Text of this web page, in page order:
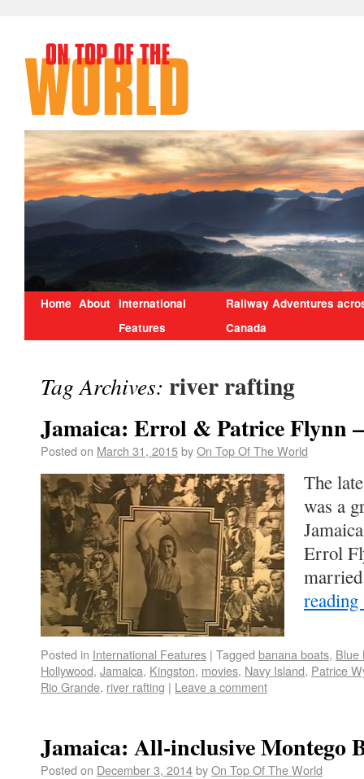
Home About International
Features
Railway Adventures
Canada
Tag Archives: river rafting
Jamaica: Errol & Patrice Flynn
Posted on March 31, 2015byOn Top Of The World
The
was a
Errol
reading
Posted in International Features | Tagged banana boats, Blue
Hollywood, Jamaica, Kingston, movies, Navy Island, Patrice
Rio Grande, river rafting | Leave a comment
Jamaica: All-inclusive Montego
Posted on December 3, 2014byOn Top Of The World